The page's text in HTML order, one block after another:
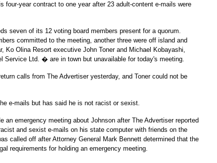
four-year contract to one year after 23 adult-content e-mails were
seven of its 12 voting board members present for a quorum.
committed to the meeting, another three were off island and
Ko Olina Resort executive John Toner and Michael Kobayashi,
Service Ltd. � are in town but unavailable for today's meeting.
calls from The Advertiser yesterday, and Toner could not be
e-mails but has said he is not racist or sexist.
an emergency meeting about Johnson after The Advertiser reported
and sexist e-mails on his state computer with friends on the
called off after Attorney General Mark Bennett determined that the
requirements for holding an emergency meeting.